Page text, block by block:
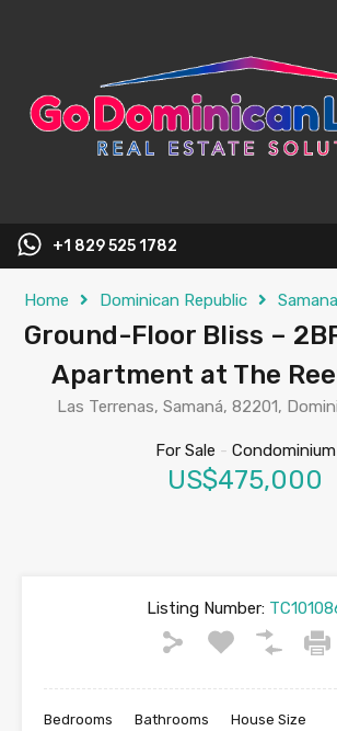
+1 829 525 1782
Home Dominican Republic Samana
Ground-Floor Bliss –
Apartment at The
Las Terrenas, Samaná, 82201,
For Sale - Condominium
US$475,000
Listing Number:
Bedrooms Bathrooms House Size